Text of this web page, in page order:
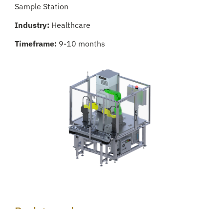
Sample Station
Industry: Healthcare
Timeframe: 9-10 months